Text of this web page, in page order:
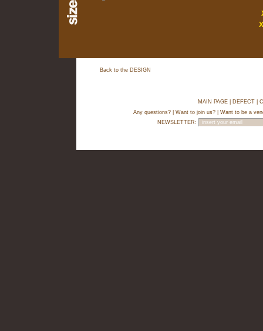
Back to the DESIGN
MAIN PAGE| DEFECT|
Any questions?
Want to join us?
Want to be a
NEWSLETTER: